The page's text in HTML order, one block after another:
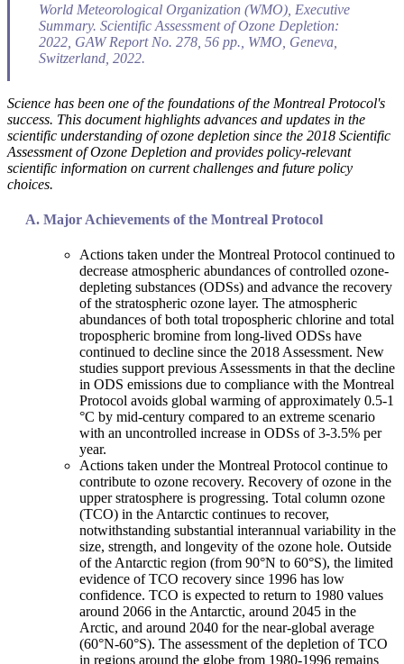
World Meteorological Organization (WMO), Executive
Summary. Scientific Assessment of Ozone Depletion:
2022 , GAW Report No. 278, 56 pp., WMO, Geneva,
Switzerland, 2022.
Science has been one of the foundations of the Montreal Protocol's
success. This document highlights advances and updates in the
scientific understanding of ozone depletion since the 2018 Scientific
Assessment of Ozone Depletion and provides policy-relevant
scientific information on current challenges and future policy
choices.
Major Achievements of the Montreal Protocol
Actions taken under the Montreal Protocol continued to
decrease atmospheric abundances of controlled ozone-
depleting substances (ODSs) and advance the recovery
of the stratospheric ozone layer. The atmospheric
abundances of both total tropospheric chlorine and total
tropospheric bromine from long-lived ODSs have
continued to decline since the 2018 Assessment. New
studies support previous Assessments in that the decline
in ODS emissions due to compliance with the Montreal
Protocol avoids global warming of approximately 0.5-1
°C by mid-century compared to an extreme scenario
with an uncontrolled increase in ODSs of 3-3.5% per
year.
Actions taken under the Montreal Protocol continue to
contribute to ozone recovery. Recovery of ozone in the
upper stratosphere is progressing. Total column ozone
(TCO) in the Antarctic continues to recover,
notwithstanding substantial interannual variability in the
size, strength, and longevity of the ozone hole. Outside
of the Antarctic region (from 90°N to 60°S), the limited
evidence of TCO recovery since 1996 has low
confidence. TCO is expected to return to 1980 values
around 2066 in the Antarctic, around 2045 in the
Arctic, and around 2040 for the near-global average
(60°N-60°S). The assessment of the depletion of TCO
in regions around the globe from 1980-1996 remains